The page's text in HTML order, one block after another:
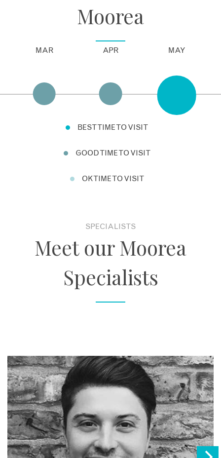
Moorea
MAR APR MAY
BEST TIME TO VISIT
GOOD TIME TO VISIT
OK TIME TO VISIT
SPECIALISTS
Meet our Moorea
Specialists